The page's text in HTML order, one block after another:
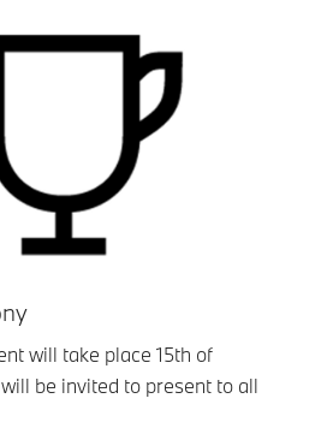
will take place 15th of
be invited to present to all